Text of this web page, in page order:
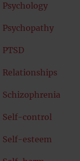
Psychology
Psychopathy
PTSD
Relationships
Schizophrenia
Self-control
Self-esteem